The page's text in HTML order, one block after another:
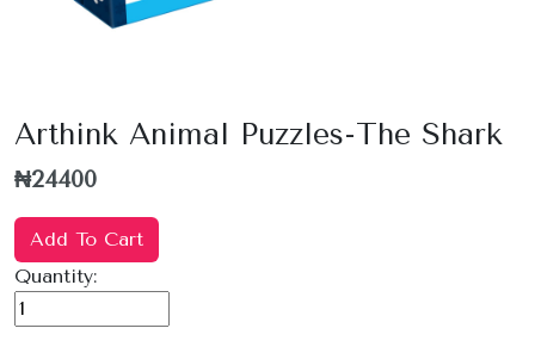
Arthink Animal Puzzles-The Shark
₦24400
Add To Cart
Quantity: